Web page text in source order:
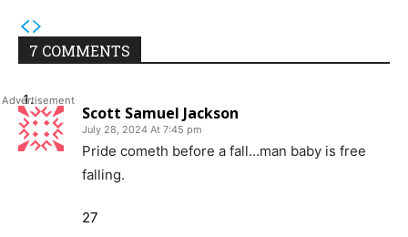
7 COMMENTS
Scott Samuel Jackson
July 28, 2024 At 7:45 pm
Pride cometh before a fall…man baby is free
falling.
27